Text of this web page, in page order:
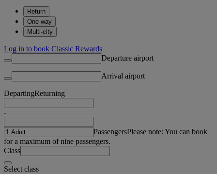
Return
One way
Multi-city
Log in to book Classic Rewards
Departure airport
Arrival airport
DepartingReturning
-
PassengersPlease note: You can book
for a maximum of nine passengers.
Class
Select class